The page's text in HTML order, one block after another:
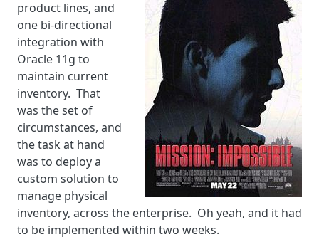
product lines, and
one bi-directional
integration with
Oracle 11g to
maintain current
inventory. That
was the set of
circumstances, and
the task at hand
was to deploy a
custom solution to
manage physical
inventory, across the enterprise. Oh yeah, and it had
to be implemented within two weeks.